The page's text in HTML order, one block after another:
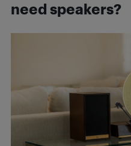
need speakers?